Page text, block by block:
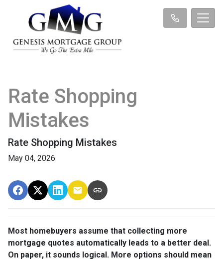
Rate Shopping
Mistakes
Rate Shopping Mistakes
May 04, 2026
Most homebuyers assume that collecting more
mortgage quotes automatically leads to a better deal.
On paper, it sounds logical. More options should mean